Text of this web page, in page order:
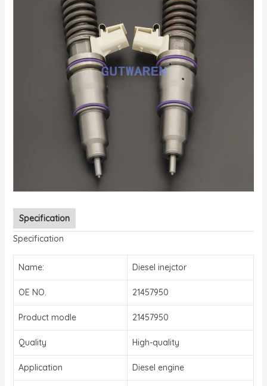
Specification
Specification
Name: Diesel inejctor
OE NO. 21457950
Product modle 21457950
Quality High-quality
Application Diesel engine